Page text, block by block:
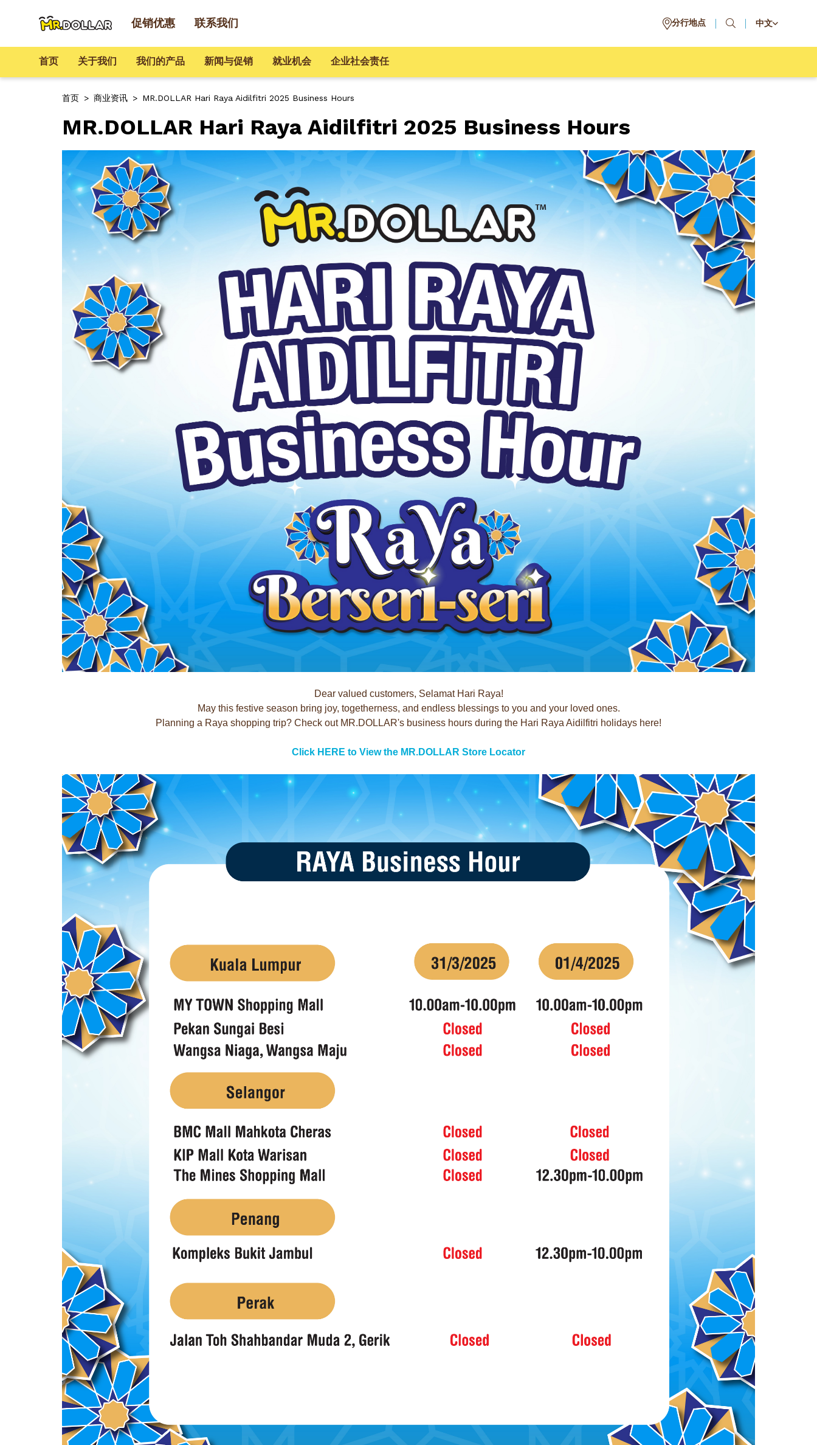
促销优惠 联系我们 分行地点 中文
首页 关于我们 我们的产品 新闻与促销 就业机会 企业社会责任
首页 > 商业资讯 > MR.DOLLAR Hari Raya Aidilfitri 2025 Business Hours
MR.DOLLAR Hari Raya Aidilfitri 2025 Business Hours
Dear valued customers, Selamat Hari Raya!
May this festive season bring joy, togetherness, and endless blessings to you and your loved ones.
Planning a Raya shopping trip? Check out MR.DOLLAR's business hours during the Hari Raya Aidilfitri holidays here!
Click HERE to View the MR.DOLLAR Store Locator